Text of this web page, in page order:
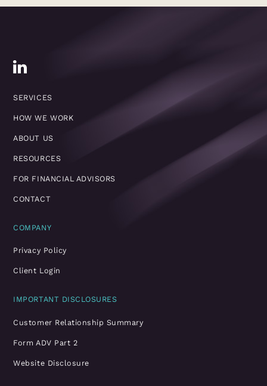
SERVICES
HOW WE WORK
ABOUT US
RESOURCES
FOR FINANCIAL ADVISORS
CONTACT
COMPANY
Privacy Policy
Client Login
IMPORTANT DISCLOSURES
Customer Relationship Summary
Form ADV Part 2
Website Disclosure